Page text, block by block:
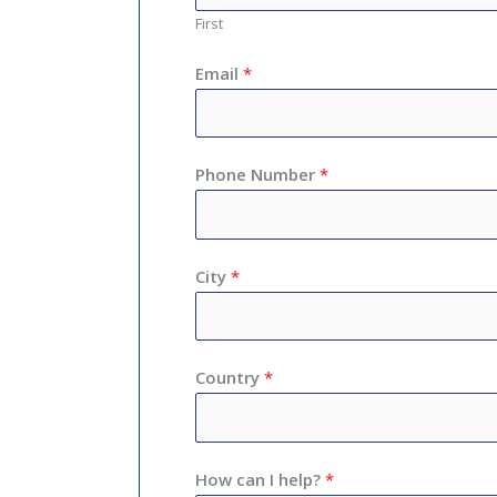
First
Email *
Phone Number *
City *
Country *
How can I help? *